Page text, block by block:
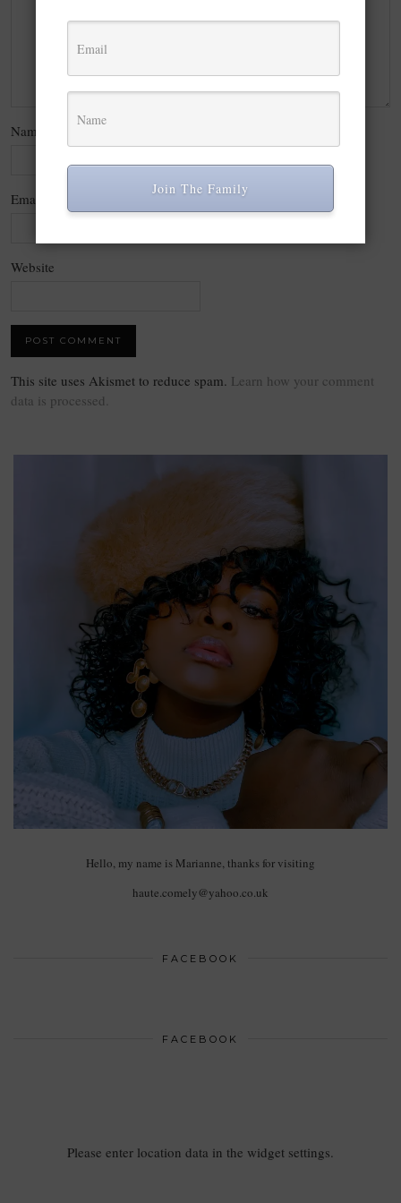
Name
Email
Website
This site uses Akismet to reduce spam. Learn how your comment
data is processed.
Hello, my name is Marianne, thanks for visiting
haute.comely@yahoo.co.uk
FACEBOOK
FACEBOOK
Please enter location data in the widget settings.
Join The Family